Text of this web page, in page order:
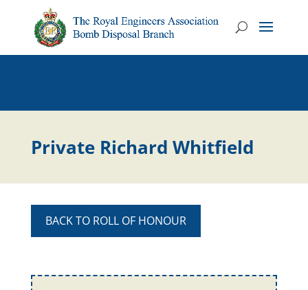
Private Richard Whitfield
BACK TO ROLL OF HONOUR